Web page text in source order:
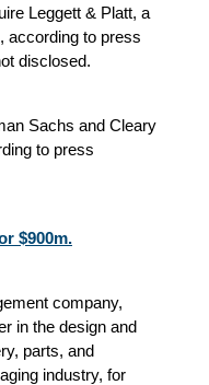
Leggett & Platt, a
according to press
disclosed.
Sachs and Cleary
to press
$900m.
company,
in the design and
parts, and
industry, for